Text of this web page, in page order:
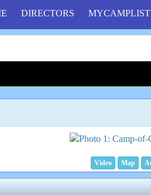
DIRECTORS MYCAMPLIST
Video Map